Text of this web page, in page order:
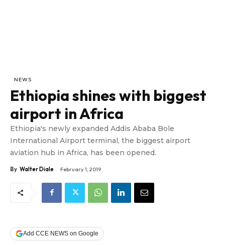
NEWS
Ethiopia shines with biggest
airport in Africa
Ethiopia's newly expanded Addis Ababa Bole
International Airport terminal, the biggest airport
aviation hub in Africa, has been opened.
By Walter Diale February 1, 2019
Add CCE NEWS on Google